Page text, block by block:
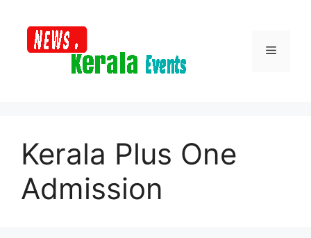
content
Menu
Kerala Plus One
Admission